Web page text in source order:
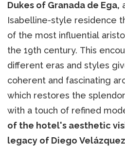
Dukes of Granada de Ega,
Isabelline-style residence
of the most influential
the 19th century. This
different eras and styles
coherent and fascinating
which restores the
with a touch of refined
of the hotel's aesthetic
legacy of Diego